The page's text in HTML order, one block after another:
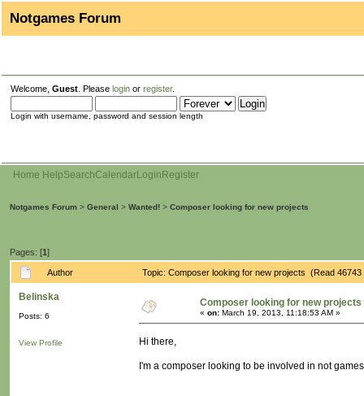
Notgames Forum
Welcome, Guest . Please login or register.
Login with username, password and session length
Home HelpSearchCalendarLogin Register
Notgames Forum > General > Wanted! > Composer looking for new projects
Pages: [1]
Author Topic: Composer looking for new projects (Read 46743
Belinska
Posts: 6
View Profile
Composer looking for new projects
« on: March 19, 2013, 11:18:53 AM »
Hi there,
I'm a composer looking to be involved in not